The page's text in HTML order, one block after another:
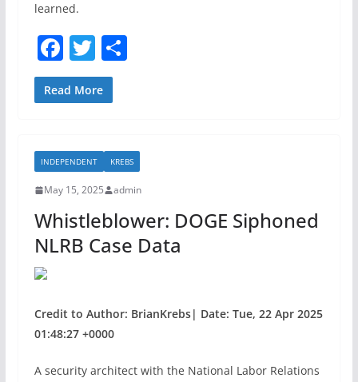
learned.
F
a
c
b
o
o
k
T
w
itt
S
Read More
INDEPENDENT KREBS
May 15, 2025 admin
Whistleblower: DOGE Siphoned
NLRB Case Data
Credit to Author: BrianKrebs| Date: Tue, 22 Apr 2025
01:48:27 +0000
A security architect with the National Labor Relations